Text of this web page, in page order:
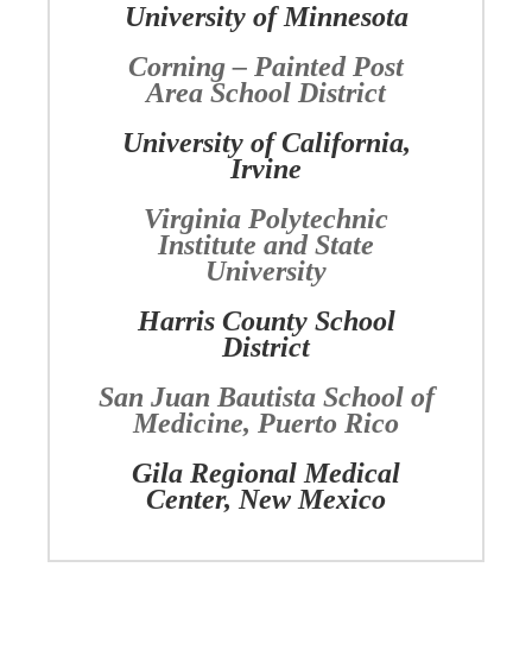
University of Minnesota
Corning – Painted Post
Area School District
University of California,
Irvine
Virginia Polytechnic
Institute and State
University
Harris County School
District
San Juan Bautista School of
Medicine, Puerto Rico
Gila Regional Medical
Center, New Mexico